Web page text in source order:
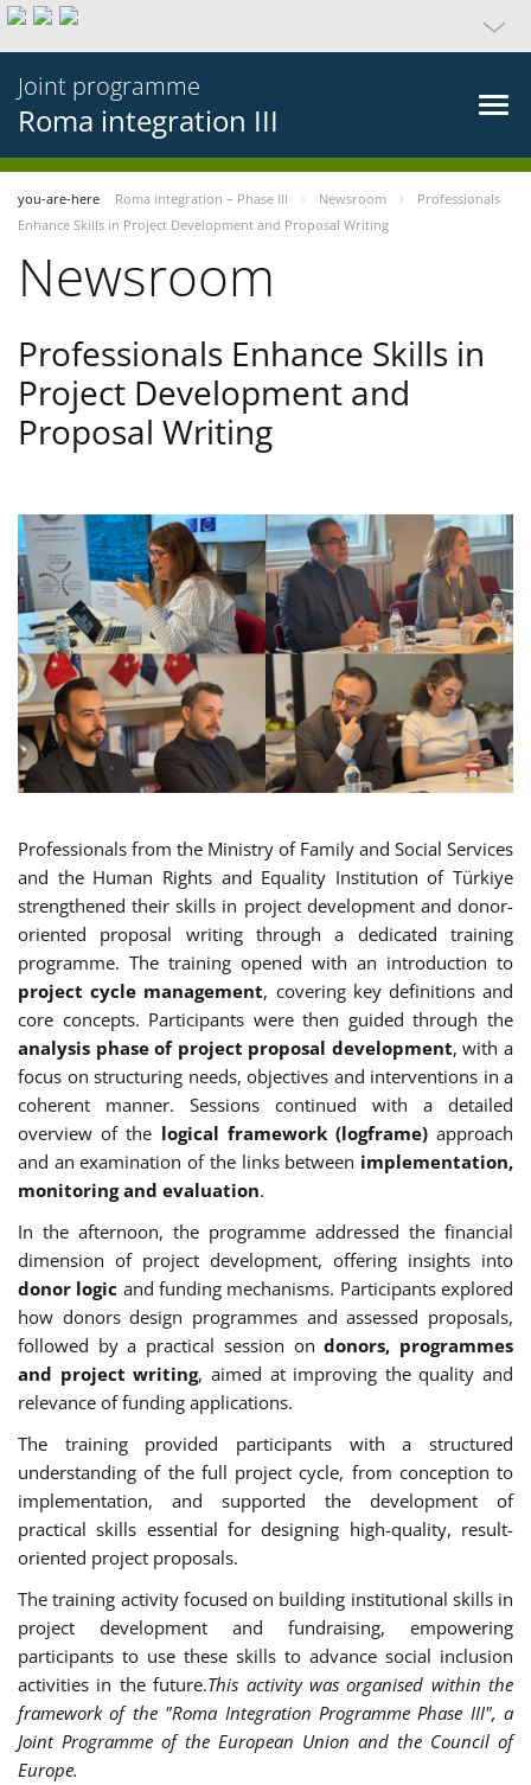
Joint programme
Roma integration III
you-are-here Roma integration – Phase III Newsroom
Professionals
Enhance Skills in Project Development and Proposal Writing
Newsroom
Professionals Enhance Skills in
Project Development and
Proposal Writing
Professionals from the Ministry of Family and Social Services
and the Human Rights and Equality Institution of Türkiye
strengthened their skills in project development and donor-
oriented proposal writing through a dedicated training
programme. The training opened with an introduction to
project cycle management, covering key definitions and
core concepts. Participants were then guided through the
analysis phase of project proposal development, with a
focus on structuring needs, objectives and interventions in a
coherent manner. Sessions continued with a detailed
overview of the logical framework (logframe)approach
and an examination of the links between implementation,
monitoring and evaluation.
In the afternoon, the programme addressed the financial
dimension of project development, offering insights into
donor logic and funding mechanisms. Participants explored
how donors design programmes and assessed proposals,
followed by a practical session ondonors, programmes
and project writing, aimed at improving the quality and
relevance of funding applications.
The training provided participants with a structured
understanding of the full project cycle, from conception to
implementation, and supported the development of
practical skills essential for designing high-quality, result-
oriented project proposals.
The training activity focused on building institutional skills in
project development and fundraising, empowering
participants to use these skills to advance social inclusion
activities in the future.This activity was organised within the
framework of the "Roma Integration Programme Phase III", a
Joint Programme of the European Union and the Council of
Europe.